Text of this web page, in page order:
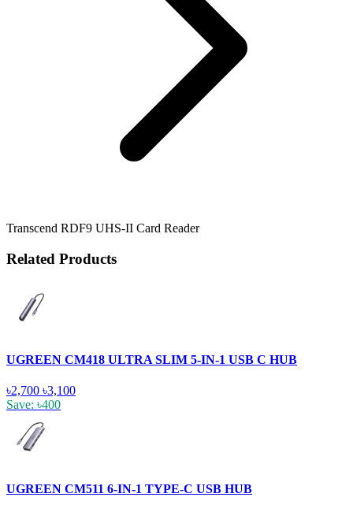
Transcend RDF9 UHS-II Card Reader
Related Products
UGREEN CM418 ULTRA SLIM 5-IN-1 USB C HUB
৳2,700 ৳3,100
Save: ৳400
UGREEN CM511 6-IN-1 TYPE-C USB HUB